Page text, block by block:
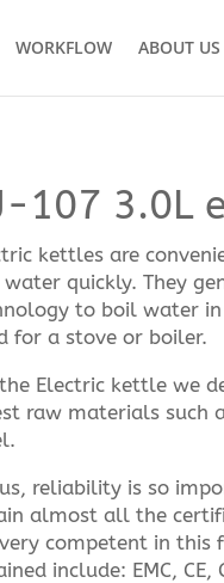
WORKFLOW ABOUT US
107 3.0L
kettles are
quickly. They
to boil water
for a stove or boiler.
Electric kettle we
raw materials such
reliability is so
almost all the
competent in this
include: EMC, CE,